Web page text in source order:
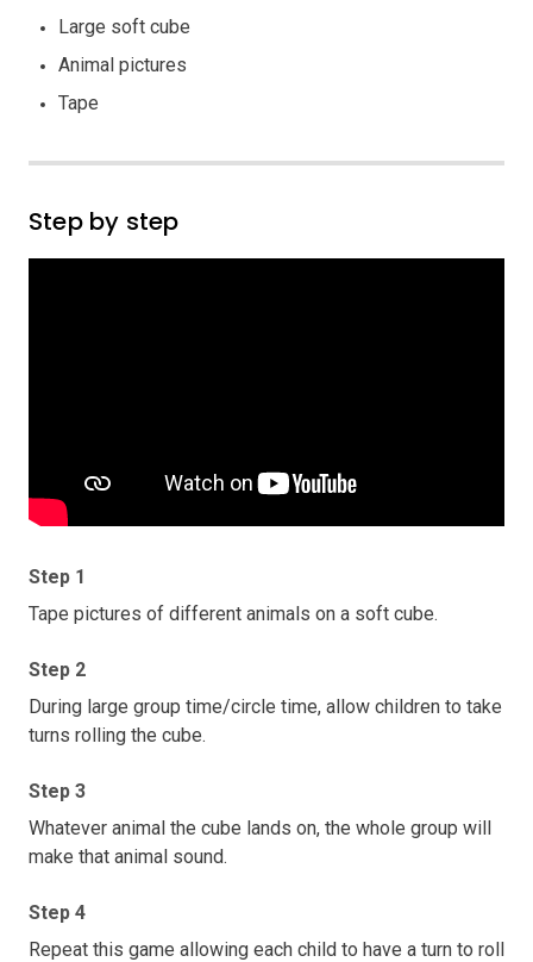
Large soft cube
Animal pictures
Tape
Step by step
Step 1
Tape pictures of different animals on a soft cube.
Step 2
During large group time/circle time, allow children to take
turns rolling the cube.
Step 3
Whatever animal the cube lands on, the whole group will
make that animal sound.
Step 4
Repeat this game allowing each child to have a turn to roll